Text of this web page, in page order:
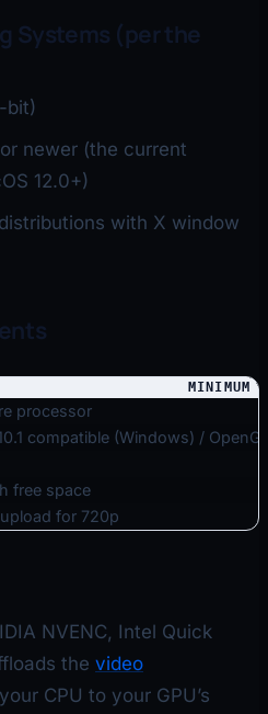
Systems (per the
bit)
or newer (the current
12.0+)
with X window
MINIMUM
processor
compatible (Windows) /
free space
for 720p
NVENC, Intel Quick
the video
CPU to your GPU’s